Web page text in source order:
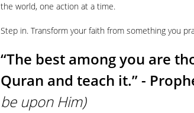
the world, one action at a time.
Step in. Transform your faith from something you
“The best among you are
Quran and teach it.” -
be upon Him)